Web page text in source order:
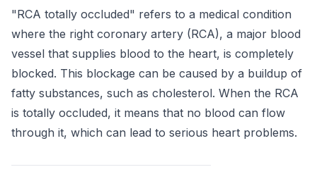
"RCA totally occluded" refers to a medical condition
where the right coronary artery (RCA), a major blood
vessel that supplies blood to the heart, is completely
blocked. This blockage can be caused by a buildup of
fatty substances, such as cholesterol. When the RCA
is totally occluded, it means that no blood can flow
through it, which can lead to serious heart problems.